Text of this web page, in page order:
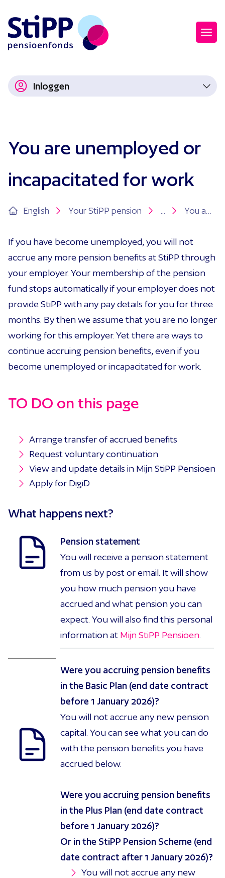
Inloggen
You are unemployed or
incapacitated for work
English Your StiPP pension ... You are unemployed or incapacitated for work
If you have become unemployed, you will not
accrue any more pension benefits at StiPP through
your employer. Your membership of the pension
fund stops automatically if your employer does not
provide StiPP with any pay details for you for three
months. By then we assume that you are no longer
working for this employer. Yet there are ways to
continue accruing pension benefits, even if you
become unemployed or incapacitated for work.
TO DO on this page
Arrange transfer of accrued benefits
Request voluntary continuation
View and update details in Mijn StiPP Pensioen
Apply for DigiD
What happens next?
Pension statement
You will receive a pension statement
from us by post or email. It will show
you how much pension you have
accrued and what pension you can
expect. You will also find this personal
information at Mijn StiPP Pensioen
Were you accruing pension benefits
in the Basic Plan (end date contract
before 1 January 2026)?
You will not accrue any new pension
capital. You can see what you can do
with the pension benefits you have
accrued below.
Were you accruing pension benefits
in the Plus Plan (end date contract
before 1 January 2026)?
Or in the StiPP Pension Scheme (end
date contract after 1 January 2026)?
You will not accrue any new